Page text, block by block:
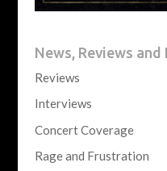
News, Reviews
Reviews
Interviews
Concert Coverage
Rage and Frustration